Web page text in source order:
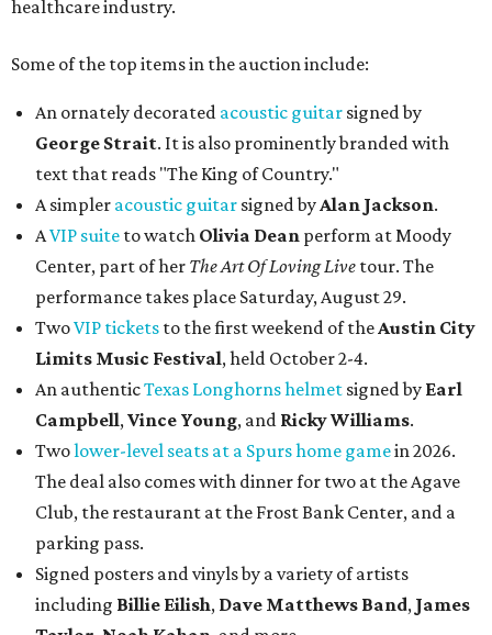
healthcare industry.
Some of the top items in the auction include:
An ornately decorated acoustic guitar signed by
George Strait. It is also prominently branded with
text that reads "The King of Country."
A simpler acoustic guitar signed byAlan Jackson.
AVIP suite to watch Olivia Dean perform at Moody
Center, part of her The Art Of Loving Live tour. The
performance takes place Saturday, August 29.
TwoVIP tickets to the first weekend of theAustin City
Limits Music Festival, held October 2-4.
An authenticTexas Longhorns helmet signed by Earl
Campbell,Vince Young, and Ricky Williams.
Twolower-level seats at a Spurs home gamein 2026.
The deal also comes with dinner for two at the Agave
Club, the restaurant at the Frost Bank Center, and a
parking pass.
Signed posters and vinyls by a variety of artists
including Billie Eilish, Dave Matthews Band, James